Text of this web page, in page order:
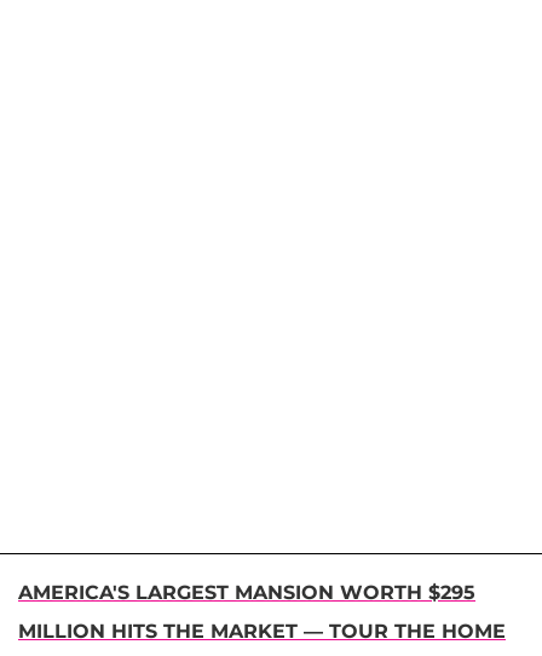
AMERICA'S LARGEST MANSION WORTH $295
MILLION HITS THE MARKET — TOUR THE HOME